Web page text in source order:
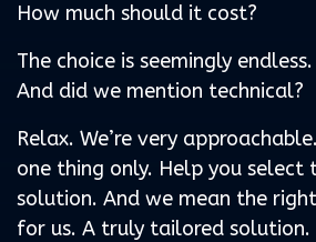
How much should it cost?
The choice is seemingly
And did we mention technical?
Relax. We’re very
one thing only. Help you
solution. And we mean the
for us. A truly tailored solution.